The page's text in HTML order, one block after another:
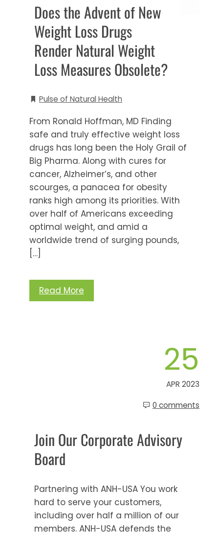
Does the Advent of New
Weight Loss Drugs
Render Natural Weight
Loss Measures Obsolete?
Pulse of Natural Health
From Ronald Hoffman, MD Finding
safe and truly effective weight loss
drugs has long been the Holy Grail of
Big Pharma. Along with cures for
cancer, Alzheimer’s, and other
scourges, a panacea for obesity
ranks high among its priorities. With
over half of Americans exceeding
optimal weight, and amid a
worldwide trend of surging pounds,
[…]
Read More
25
APR 2023
0 comments
Join Our Corporate Advisory
Board
Partnering with ANH-USA You work
hard to serve your customers,
including over half a million of our
members. ANH-USA defends the